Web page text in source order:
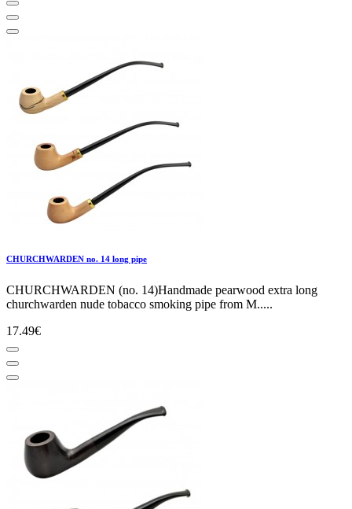
CHURCHWARDEN no. 14 long pipe
CHURCHWARDEN (no. 14)Handmade pearwood extra long
churchwarden nude tobacco smoking pipe from M.....
17.49€